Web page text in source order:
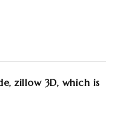
zillow 3D, which is